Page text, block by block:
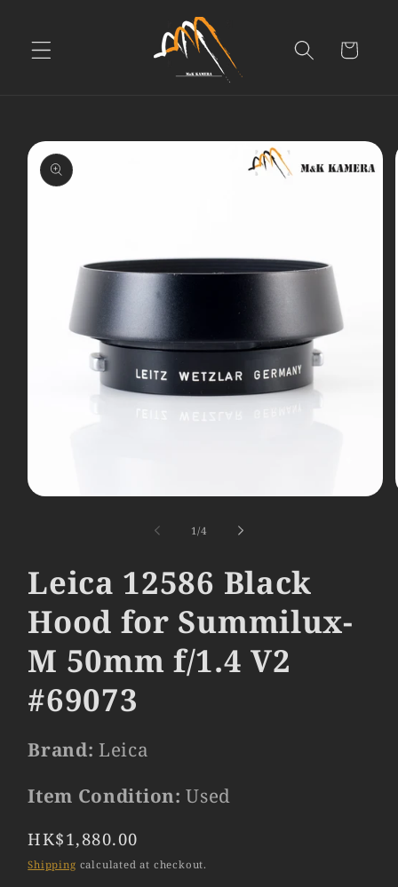
Cart
Skip to
product
information
1/of
4
Leica 12586 Black
Hood for Summilux-
M 50mm f/1.4 V2
#69073
Brand: Leica
Item Condition:Used
Regular
price
HK$1,880.00
Shipping calculated at checkout.